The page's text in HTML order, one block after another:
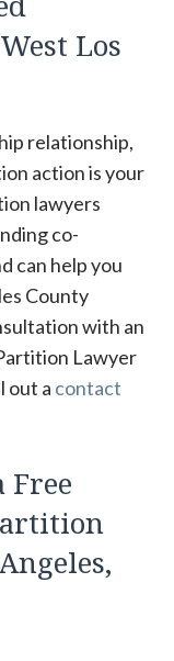
Los
relationship,
action is your
lawyers
co-
can help you
County
with an
Lawyer
out a contact
Free